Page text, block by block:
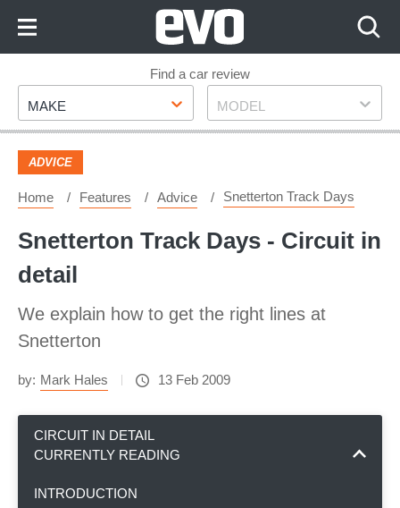
Footer
Find a car review
Make
MAKE Model
MODEL
ADVICE
Home Features Advice Snetterton Track Days
Snetterton Track Days - Circuit in
detail
We explain how to get the right lines at
Snetterton
by: Mark Hales 13 Feb 2009
CIRCUIT IN DETAIL
CURRENTLY READING
INTRODUCTION